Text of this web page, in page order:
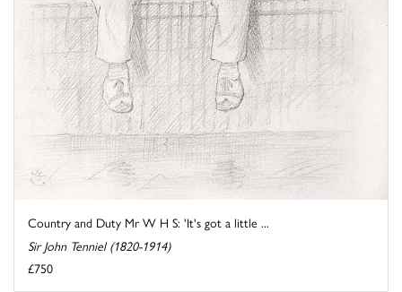
Country and Duty Mr W H S: 'It's got a little ...
Sir John Tenniel (1820-1914)
£750